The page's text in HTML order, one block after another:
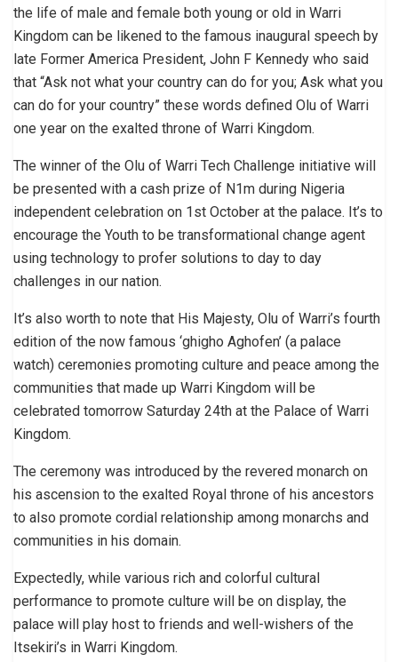
the life of male and female both young or old in Warri
Kingdom can be likened to the famous inaugural speech by
late Former America President, John F Kennedy who said
that “Ask not what your country can do for you; Ask what you
can do for your country” these words defined Olu of Warri
one year on the exalted throne of Warri Kingdom.
The winner of the Olu of Warri Tech Challenge initiative will
be presented with a cash prize of N1m during Nigeria
independent celebration on 1st October at the palace. It’s to
encourage the Youth to be transformational change agent
using technology to profer solutions to day to day
challenges in our nation.
It’s also worth to note that His Majesty, Olu of Warri’s fourth
edition of the now famous ‘ghigho Aghofen’ (a palace
watch) ceremonies promoting culture and peace among the
communities that made up Warri Kingdom will be
celebrated tomorrow Saturday 24th at the Palace of Warri
Kingdom.
The ceremony was introduced by the revered monarch on
his ascension to the exalted Royal throne of his ancestors
to also promote cordial relationship among monarchs and
communities in his domain.
Expectedly, while various rich and colorful cultural
performance to promote culture will be on display, the
palace will play host to friends and well-wishers of the
Itsekiri’s in Warri Kingdom.